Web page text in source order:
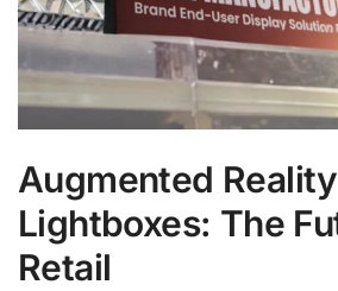
Augmented
Lightboxes: The
Retail